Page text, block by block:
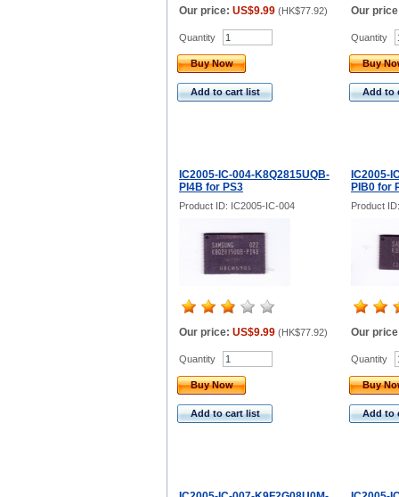
Our price: US$9.99 (HK$77.92) Our
Quantity
Buy Now
Add to cart list
Quantity
Buy
Add to
IC2005-IC-004-K8Q2815UQB-
PI4B for PS3
IC2005-
PIB0 for
Product ID: IC2005-IC-004 Product
Our price: US$9.99 (HK$77.92) Our
Quantity
Buy Now
Add to cart list
Quantity
Buy
Add to